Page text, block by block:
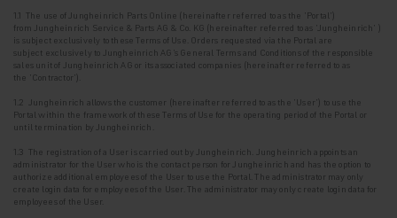
1.1 The use of Jungheinrich Parts Online (hereinafter referred to as the 'Portal')
from Jungheinrich Service & Parts AG & Co. KG (hereinafter referred to as 'Jungheinrich' )
is subject exclusively to these Terms of Use. Orders requested via the Portal are
subject exclusively to Jungheinrich AG's General Terms and Conditions of the responsible
sales unitof Jungheinrich AG or its associated companies (hereinafter referred to as
the 'Contractor').
1.2 Jungheinrich allows the customer (hereinafter referred to as the 'User') to use the
Portal
within the framework of these Terms of Use for the operating period of the Portal or
until termination by Jungheinrich.
1.3 The registration of a User is carried out by Jungheinrich. Jungheinrich appoints an
administrator for the User who is the contact person for Jungheinrich and has the option to
authorize additional employees of the User to use the Portal. The administrator may only
create login data for employees of the User. The administrator may only create login data for
employees of the User.